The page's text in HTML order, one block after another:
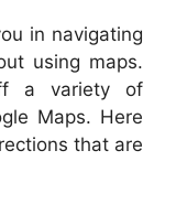
in navigating
using maps.
a variety of
Maps. Here
that are